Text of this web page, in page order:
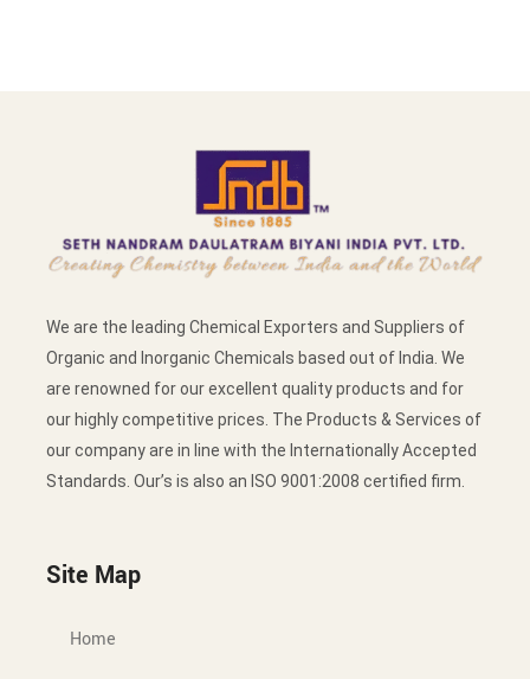
We are the leading Chemical Exporters and Suppliers of
Organic and Inorganic Chemicals based out of India. We
are renowned for our excellent quality products and for
our highly competitive prices. The Products & Services of
our company are in line with the Internationally Accepted
Standards. Our’s is also an ISO 9001:2008 certified firm.
Site Map
Home